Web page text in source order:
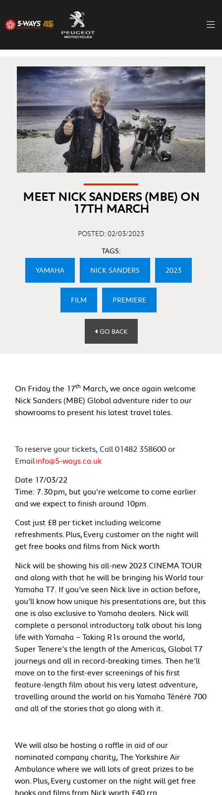
MEET NICK SANDERS (MBE) ON
17TH MARCH
POSTED: 02/03/2023
TAGS:
YAMAHA NICK SANDERS 2023
FILM PREMIERE
GO BACK
On Friday the 17th March, we once again welcome
Nick Sanders (MBE) Global adventure rider to our
showrooms to present his latest travel tales.
To reserve your tickets, Call 01482 358600 or
Emailinfo@5-ways.co.uk
Date 17/03/22
Time: 7.30 pm, but you're welcome to come earlier
and we expect to finish around 10pm.
Cost just £8 per ticket including welcome
refreshments. Plus, Every customer on the night will
get free books and films from Nick worth
Nick will be showing his all-new 2023 CINEMA TOUR
and along with that he will be bringing his World tour
Yamaha T7. If you’ve seen Nick live in action before,
you’ll know how unique his presentations are, but this
one is also exclusive to Yamaha dealers. Nick will
complete a personal introductory talk about his long
life with Yamaha – Taking R1s around the world,
Super Tenere’s the length of the Americas, Global T7
journeys and all in record-breaking times. Then he'll
move on to the first-ever screenings of his first
feature-length film about his very latest adventure,
travelling around the world on his Yamaha Ténéré 700
and all of the stories that go along with it.
We will also be hosting a raffle in aid of our
nominated company charity, The Yorkshire Air
Ambulance where we will lots of great prizes to be
won. Plus, Every customer on the night will get free
books and films from Nick worth £40 rrp.